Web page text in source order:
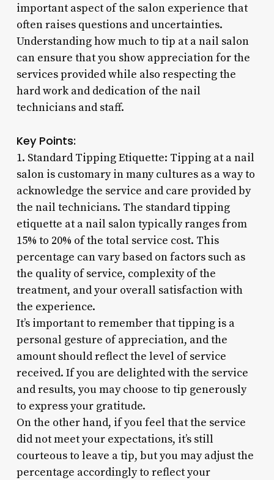
important aspect of the salon experience that
often raises questions and uncertainties.
Understanding how much to tip at a nail salon
can ensure that you show appreciation for the
services provided while also respecting the
hard work and dedication of the nail
technicians and staff.
Key Points:
1. Standard Tipping Etiquette: Tipping at a nail
salon is customary in many cultures as a way to
acknowledge the service and care provided by
the nail technicians. The standard tipping
etiquette at a nail salon typically ranges from
15% to 20% of the total service cost. This
percentage can vary based on factors such as
the quality of service, complexity of the
treatment, and your overall satisfaction with
the experience.
It’s important to remember that tipping is a
personal gesture of appreciation, and the
amount should reflect the level of service
received. If you are delighted with the service
and results, you may choose to tip generously
to express your gratitude.
On the other hand, if you feel that the service
did not meet your expectations, it’s still
courteous to leave a tip, but you may adjust the
percentage accordingly to reflect your